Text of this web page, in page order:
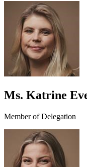
Ms. Katrine
Member of Delegation